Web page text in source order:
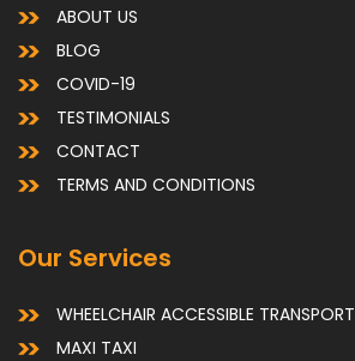
ABOUT US
BLOG
COVID-19
TESTIMONIALS
CONTACT
TERMS AND CONDITIONS
Our Services
WHEELCHAIR ACCESSIBLE TRANSPORT
MAXI TAXI